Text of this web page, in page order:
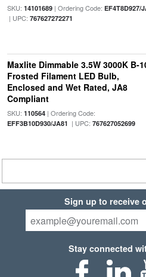
SKU: 14101689| Ordering Code: EF4T8D927/
| UPC: 767627272271
Maxlite Dimmable 3.5W 3000K B-
Frosted Filament LED Bulb,
Enclosed and Wet Rated, JA8
Compliant
SKU: 110564| Ordering Code:
EFF3B10D930/JA81 | UPC: 767627052699
Sign up to receive
Stay connected